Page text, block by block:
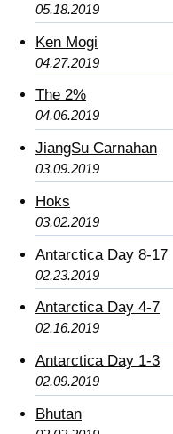
05.18.2019
Ken Mogi
04.27.2019
The 2%
04.06.2019
JiangSu Carnahan
03.09.2019
Hoks
03.02.2019
Antarctica Day 8-17
02.23.2019
Antarctica Day 4-7
02.16.2019
Antarctica Day 1-3
02.09.2019
Bhutan